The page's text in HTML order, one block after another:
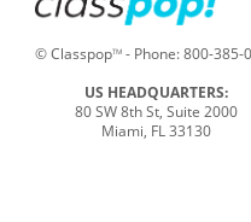
© ClasspopTM- Phone:800-385-
US HEADQUARTERS:
80 SW 8th St, Suite 2000
Miami, FL 33130